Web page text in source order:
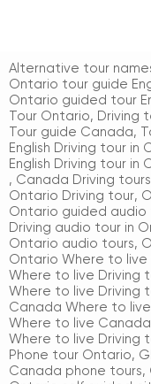
Alternative tour
Ontario tour guide
Ontario guided tour
Tour Ontario, Driving
Tour guide Canada,
English Driving tour in
English Driving tour in
, Canada Driving tours
Ontario Driving tour,
Ontario guided audio
Driving audio tour in
Ontario audio tours,
Ontario Where to
Where to live Driving
Where to live Driving
Canada Where to
Where to live
Where to live Driving
Phone tour Ontario,
Canada phone tours,